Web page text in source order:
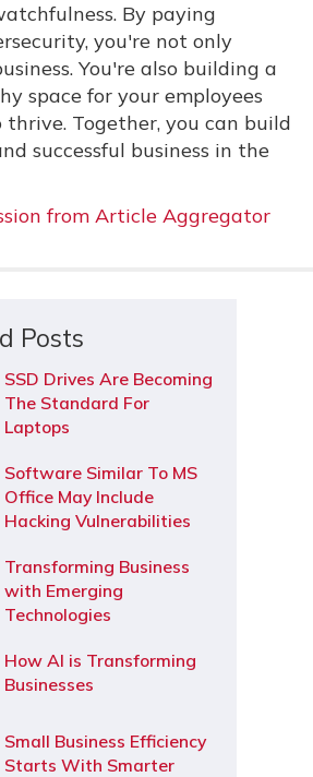
By paying
you're not only
You're also building a
space for your employees
Together, you can build
successful business in the
from Article Aggregator
Posts
SSD Drives Are Becoming
The Standard For
Laptops
Software Similar To MS
Office May Include
Hacking Vulnerabilities
Transforming Business
with Emerging
Technologies
How AI is Transforming
Businesses
Small Business Efficiency
Starts With Smarter